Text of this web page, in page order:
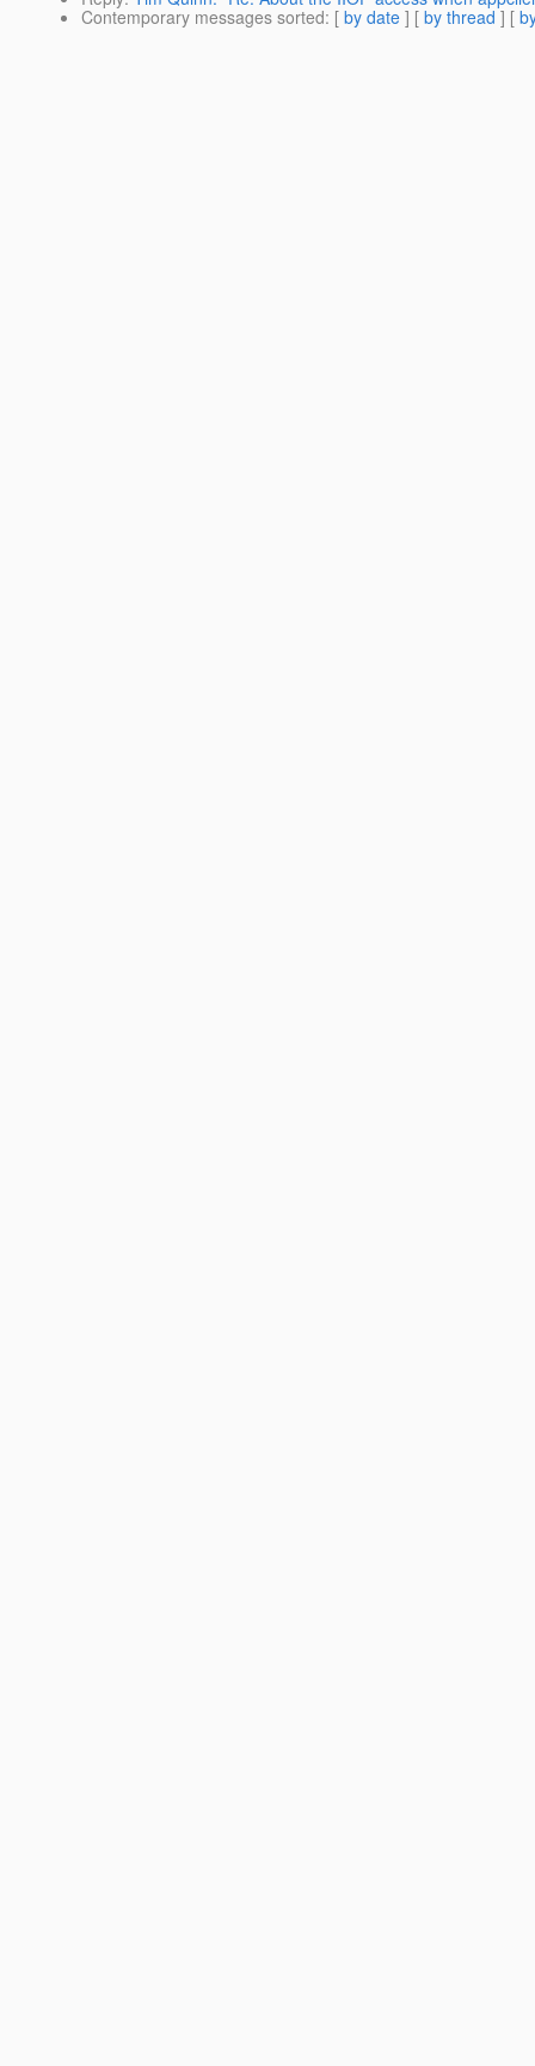
Contemporary messages sorted: [ by date ] [ by thread ] [